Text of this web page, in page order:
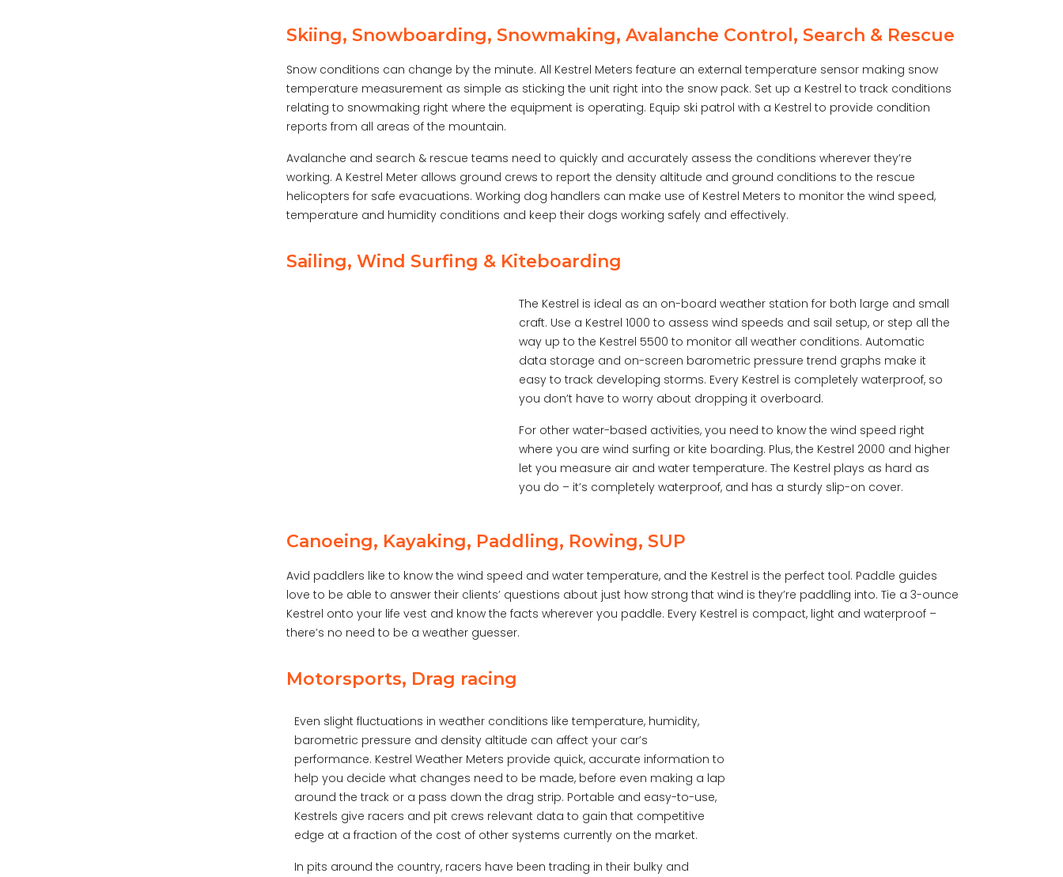
Skiing, Snowboarding, Snowmaking, Avalanche Control, Search & Rescue
Snow conditions can change by the minute. All Kestrel Meters feature an external temperature sensor making snow
temperature measurement as simple as sticking the unit right into the snow pack. Set up a Kestrel to track conditions
relating to snowmaking right where the equipment is operating. Equip ski patrol with a Kestrel to provide condition
reports from all areas of the mountain.
Avalanche and search & rescue teams need to quickly and accurately assess the conditions wherever they’re
working. A Kestrel Meter allows ground crews to report the density altitude and ground conditions to the rescue
helicopters for safe evacuations. Working dog handlers can make use of Kestrel Meters to monitor the wind speed,
temperature and humidity conditions and keep their dogs working safely and effectively.
Sailing, Wind Surfing & Kiteboarding
The Kestrel is ideal as an on-board weather station for both large and small
craft. Use a Kestrel 1000 to assess wind speeds and sail setup, or step all the
way up to the Kestrel 5500 to monitor all weather conditions. Automatic
data storage and on-screen barometric pressure trend graphs make it
easy to track developing storms. Every Kestrel is completely waterproof, so
you don’t have to worry about dropping it overboard.
For other water-based activities, you need to know the wind speed right
where you are wind surfing or kite boarding. Plus, the Kestrel 2000 and higher
let you measure air and water temperature. The Kestrel plays as hard as
you do – it’s completely waterproof, and has a sturdy slip-on cover.
Canoeing, Kayaking, Paddling, Rowing, SUP
Avid paddlers like to know the wind speed and water temperature, and the Kestrel is the perfect tool. Paddle guides
love to be able to answer their clients’ questions about just how strong that wind is they’re paddling into. Tie a 3-ounce
Kestrel onto your life vest and know the facts wherever you paddle. Every Kestrel is compact, light and waterproof –
there’s no need to be a weather guesser.
Motorsports, Drag racing
Even slight fluctuations in weather conditions like temperature, humidity,
barometric pressure and density altitude can affect your car’s
performance. Kestrel Weather Meters provide quick, accurate information to
help you decide what changes need to be made, before even making a lap
around the track or a pass down the drag strip. Portable and easy-to-use,
Kestrels give racers and pit crews relevant data to gain that competitive
edge at a fraction of the cost of other systems currently on the market.
In pits around the country, racers have been trading in their bulky and